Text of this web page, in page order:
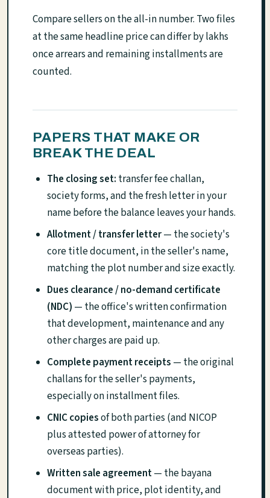
Compare sellers on the all-in number. Two files
at the same headline price can differ by lakhs
once arrears and remaining installments are
counted.
PAPERS THAT MAKE OR
BREAK THE DEAL
The closing set: transfer fee challan,
society forms, and the fresh letter in your
name before the balance leaves your hands.
Allotment / transfer letter— the society's
core title document, in the seller's name,
matching the plot number and size exactly.
Dues clearance / no-demand certificate
(NDC) — the office's written confirmation
that development, maintenance and any
other charges are paid up.
Complete payment receipts — the original
challans for the seller's payments,
especially on installment files.
CNIC copiesof both parties (and NICOP
plus attested power of attorney for
overseas parties).
Written sale agreement— the bayana
document with price, plot identity, and